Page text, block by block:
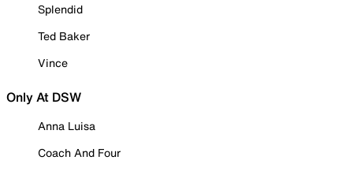
Splendid
Ted Baker
Vince
Only At DSW
Anna Luisa
Coach And Four